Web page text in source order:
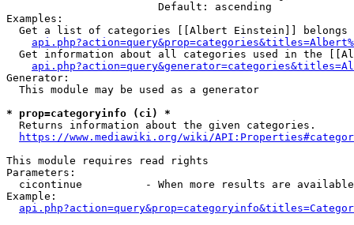
                        Default: ascending
Examples:
Get a list of categories [[Albert Einstein]] belongs
Get information about all categories used in the
Generator:
  This module may be used as a generator
* prop=categoryinfo (ci) *
  Returns information about the given categories.
https://www.mediawiki.org/wiki/
This module requires read rights
Parameters:
cicontinue          - When more results are
Example: